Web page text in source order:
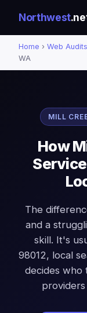
Northwest
Home › Web Audits
WA
MILL
How
The
and a
skill. It's
98012, local
decides who